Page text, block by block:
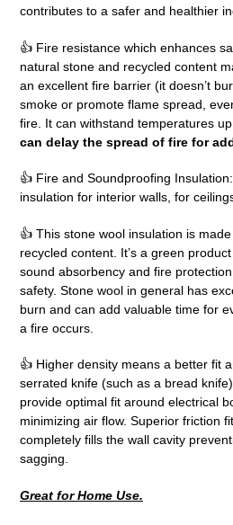
contributes to a safer and healthier
👍 Fire resistance which enhances
natural stone and recycled content
an excellent fire barrier (it doesn’t
smoke or promote flame spread,
fire. It can withstand temperatures up
can delay the spread of fire for
👍 Fire and Soundproofing
insulation for interior walls, for
👍 This stone wool insulation is
recycled content. It’s a green
sound absorbency and fire
safety. Stone wool in general has
burn and can add valuable time for
a fire occurs.
👍 Higher density means a better fit
serrated knife (such as a bread
provide optimal fit around electrical
minimizing air flow. Superior friction
completely fills the wall cavity
sagging.
Great for Home Use.